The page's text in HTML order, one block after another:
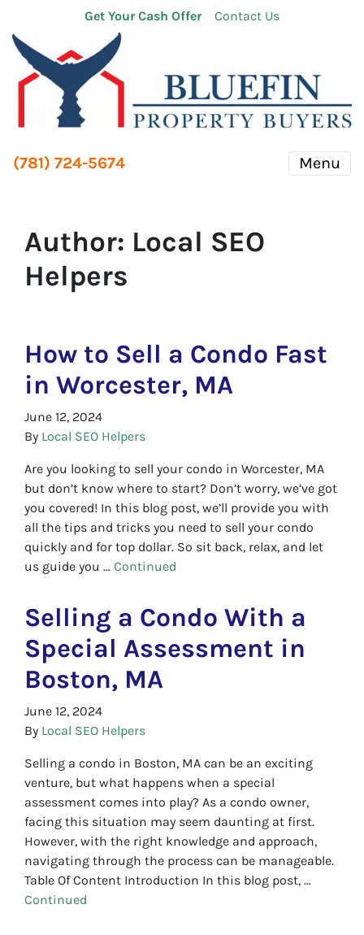
Get Your Cash Offer Contact Us
(781) 724-5674 Menu
Author: Local SEO
Helpers
How to Sell a Condo Fast
in Worcester, MA
June 12, 2024
By Local SEO Helpers
Are you looking to sell your condo in Worcester, MA
but don’t know where to start? Don’t worry, we’ve got
you covered! In this blog post, we’ll provide you with
all the tips and tricks you need to sell your condo
quickly and for top dollar. So sit back, relax, and let
us guide you … Continued
Selling a Condo With a
Special Assessment in
Boston, MA
June 12, 2024
By Local SEO Helpers
Selling a condo in Boston, MA can be an exciting
venture, but what happens when a special
assessment comes into play? As a condo owner,
facing this situation may seem daunting at first.
However, with the right knowledge and approach,
navigating through the process can be manageable.
Table Of Content Introduction In this blog post, …
Continued